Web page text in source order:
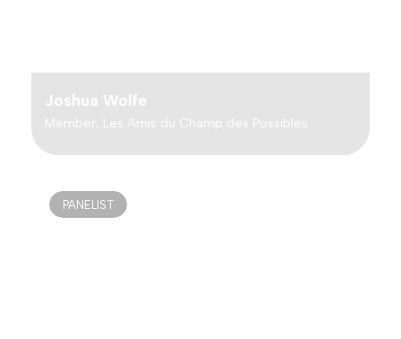
Joshua Wolfe
Member, Les Amis du Champ des Possibles
PANELIST